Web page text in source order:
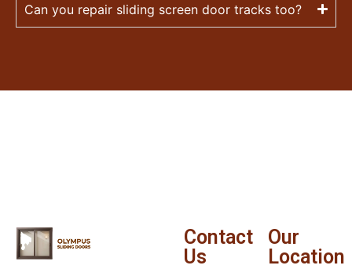
Can you repair sliding screen door tracks too?
Contact
Us
Our
Location